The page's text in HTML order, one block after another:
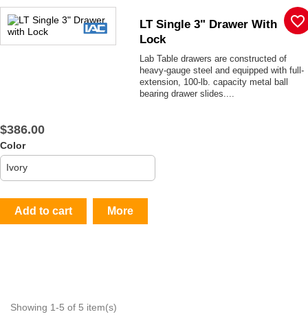
LT Single 3" Drawer With
Lock
Lab Table drawers are constructed of
heavy-gauge steel and equipped with full-
extension, 100-lb. capacity metal ball
bearing drawer slides....
$386.00
Color
Add to cart More
favorite_border
Showing 1-5 of 5 item(s)